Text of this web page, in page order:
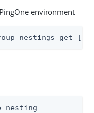
environment
nestings get
nesting